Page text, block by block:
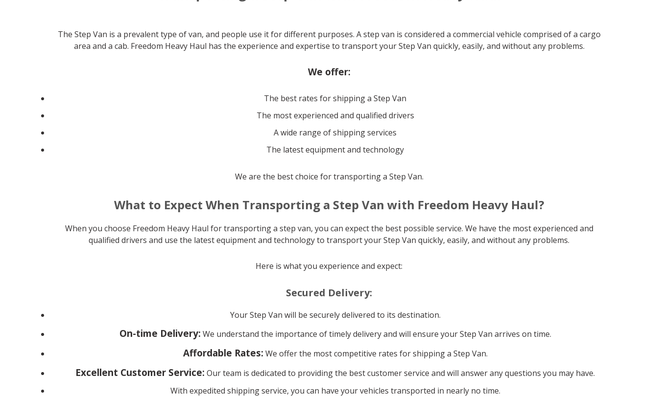
The Step Van is a prevalent type of van, and people use it for different purposes. A step van is considered a commercial vehicle comprised of a cargo
area and a cab. Freedom Heavy Haul has the experience and expertise to transport your Step Van quickly, easily, and without any problems.
We offer:
The best rates for shipping a Step Van
The most experienced and qualified drivers
A wide range of shipping services
The latest equipment and technology
We are the best choice for transporting a Step Van.
What to Expect When Transporting a Step Van with Freedom Heavy Haul?
When you choose Freedom Heavy Haul for transporting a step van, you can expect the best possible service. We have the most experienced and
qualified drivers and use the latest equipment and technology to transport your Step Van quickly, easily, and without any problems.
Here is what you experience and expect:
Secured Delivery:
Your Step Van will be securely delivered to its destination.
On-time Delivery: We understand the importance of timely delivery and will ensure your Step Van arrives on time.
Affordable Rates: We offer the most competitive rates for shipping a Step Van.
Excellent Customer Service: Our team is dedicated to providing the best customer service and will answer any questions you may have.
With expedited shipping service, you can have your vehicles transported in nearly no time.